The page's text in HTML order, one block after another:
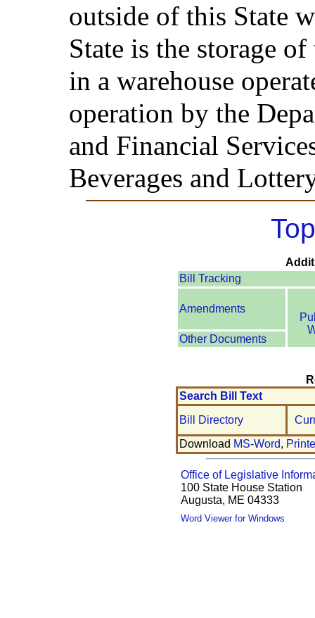
outside of this State
State is the storage
in a warehouse
operation by the
and Financial
Beverages and
Bill Tracking
Amendments
Other Documents
Search Bill Text
Bill Directory
Download MS-Word,
Office of Legislative
100 State House Station
Augusta, ME 04333
Word Viewer for Windows